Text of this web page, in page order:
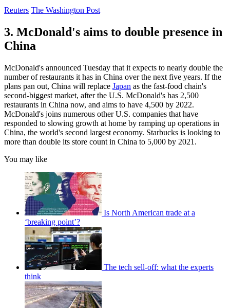
Reuters The Washington Post
3. McDonald's aims to double presence in
China
McDonald's announced Tuesday that it expects to nearly double the
number of restaurants it has in China over the next five years. If the
plans pan out, China will replace Japan as the fast-food chain's
second-biggest market, after the U.S. McDonald's has 2,500
restaurants in China now, and aims to have 4,500 by 2022.
McDonald's joins numerous other U.S. companies that have
responded to slowing growth at home by ramping up operations in
China, the world's second largest economy. Starbucks is looking to
more than double its store count in China to 5,000 by 2021.
You may like
Is North American trade at a
‘breaking point’?
The tech sell-off: what the experts
think